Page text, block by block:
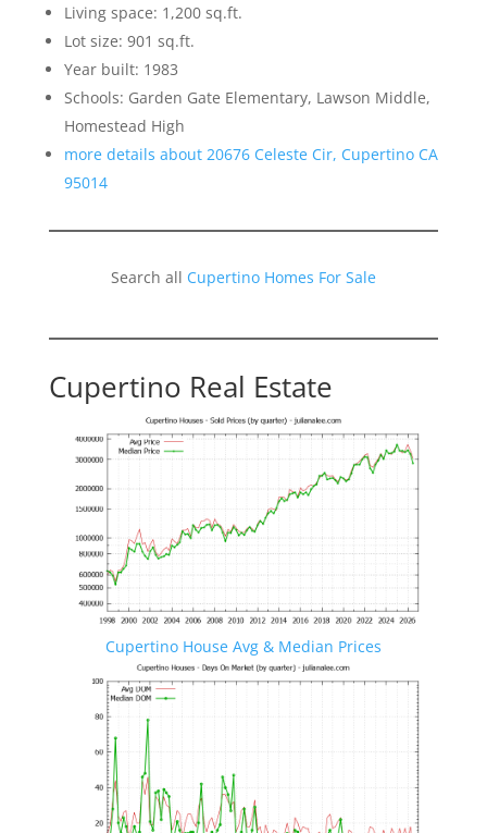
Living space: 1,200 sq.ft.
Lot size: 901 sq.ft.
Year built: 1983
Schools: Garden Gate Elementary, Lawson Middle,
Homestead High
more details about 20676 Celeste Cir, Cupertino CA
95014
Search all Cupertino Homes For Sale
Cupertino Real Estate
Cupertino House Avg & Median Prices